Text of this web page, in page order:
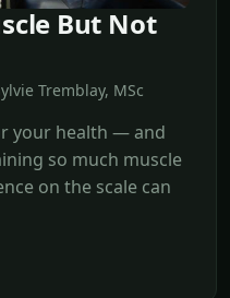
But Not
Tremblay, MSc
your health — and
so much muscle
on the scale can